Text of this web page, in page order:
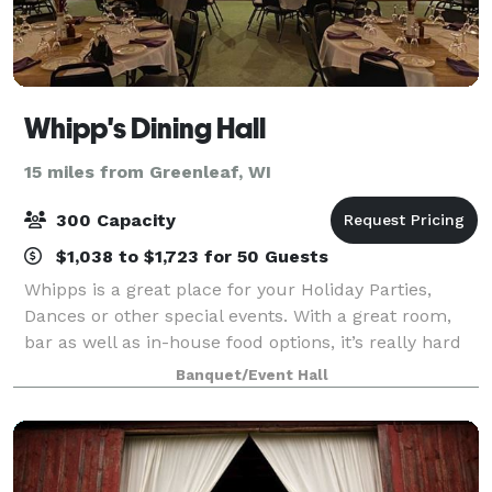
Whipp's Dining Hall
15 miles from Greenleaf, WI
300 Capacity
$1,038 to $1,723 for 50 Guests
Whipps is a great place for your Holiday Parties,
Dances or other special events. With a great room,
bar as well as in-house food options, it’s really hard
to go wrong. Whipps features two spacious, full-
service bars. A large dining room an
Banquet/Event Hall